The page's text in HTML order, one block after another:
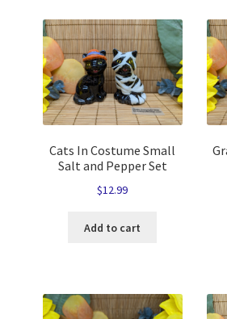
Cats In Costume Small
Salt and Pepper Set
$12.99
Add to cart